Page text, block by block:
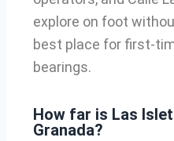
explore on foot
best place for first-
bearings.
How far is Las
Granada?